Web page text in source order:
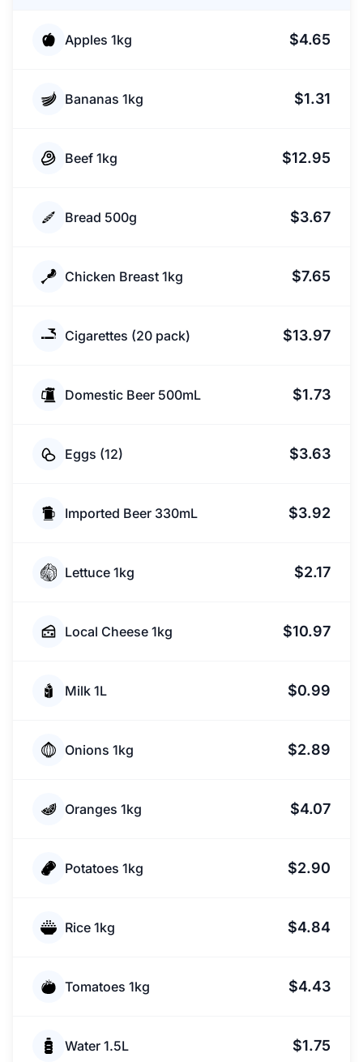
Apples 1kg $4.65
Bananas 1kg $1.31
Beef 1kg $12.95
Bread 500g $3.67
Chicken Breast 1kg $7.65
Cigarettes (20 pack) $13.97
Domestic Beer 500mL $1.73
Eggs (12) $3.63
Imported Beer 330mL $3.92
Lettuce 1kg $2.17
Local Cheese 1kg $10.97
Milk 1L $0.99
Onions 1kg $2.89
Oranges 1kg $4.07
Potatoes 1kg $2.90
Rice 1kg $4.84
Tomatoes 1kg $4.43
Water 1.5L $1.75